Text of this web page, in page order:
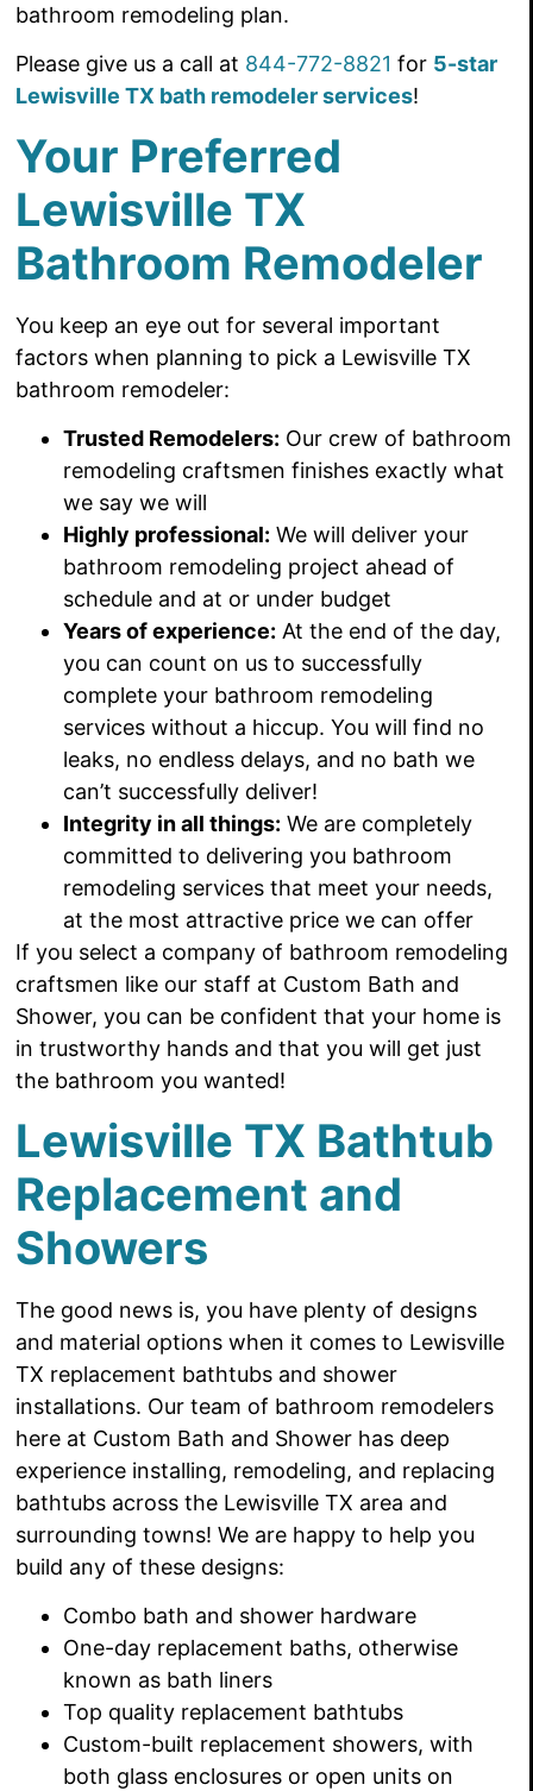
bathroom remodeling plan.
Please give us a call at 844-772-8821 for 5-star
Lewisville TX bath remodeler services!
Your Preferred
Lewisville TX
Bathroom Remodeler
You keep an eye out for several important
factors when planning to pick a Lewisville TX
bathroom remodeler:
Trusted Remodelers: Our crew of bathroom
remodeling craftsmen finishes exactly what
we say we will
Highly professional: We will deliver your
bathroom remodeling project ahead of
schedule and at or under budget
Years of experience: At the end of the day,
you can count on us to successfully
complete your bathroom remodeling
services without a hiccup. You will find no
leaks, no endless delays, and no bath we
can’t successfully deliver!
Integrity in all things: We are completely
committed to delivering you bathroom
remodeling services that meet your needs,
at the most attractive price we can offer
If you select a company of bathroom remodeling
craftsmen like our staff at Custom Bath and
Shower, you can be confident that your home is
in trustworthy hands and that you will get just
the bathroom you wanted!
Lewisville TX Bathtub
Replacement and
Showers
The good news is, you have plenty of designs
and material options when it comes to Lewisville
TX replacement bathtubs and shower
installations. Our team of bathroom remodelers
here at Custom Bath and Shower has deep
experience installing, remodeling, and replacing
bathtubs across the Lewisville TX area and
surrounding towns! We are happy to help you
build any of these designs:
Combo bath and shower hardware
One-day replacement baths, otherwise
known as bath liners
Top quality replacement bathtubs
Custom-built replacement showers, with
both glass enclosures or open units on